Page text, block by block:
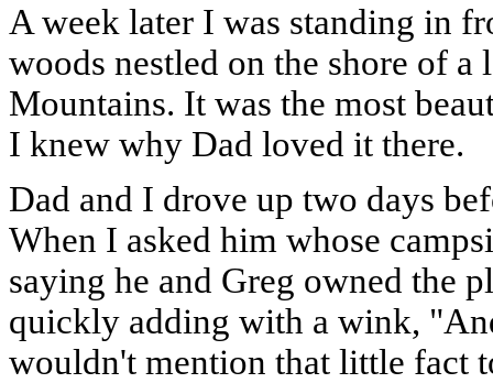
A week later I was standing in
woods nestled on the shore of
Mountains. It was the most
I knew why Dad loved it there.
Dad and I drove up two days
When I asked him whose
saying he and Greg owned the
quickly adding with a wink,
wouldn't mention that little fact